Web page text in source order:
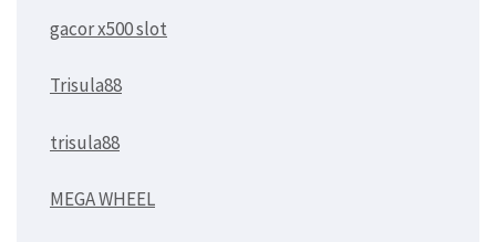
gacor x500 slot
Trisula88
trisula88
MEGA WHEEL